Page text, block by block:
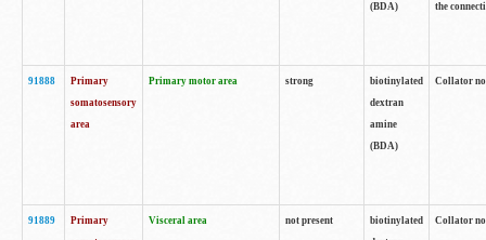
(BDA)
the
91888
Primary
somatosensory
area
Primary motor area strong
biotinylated
dextran
amine
(BDA)
Collator
91889
Primary
Visceral area not present
biotinylated
Collator